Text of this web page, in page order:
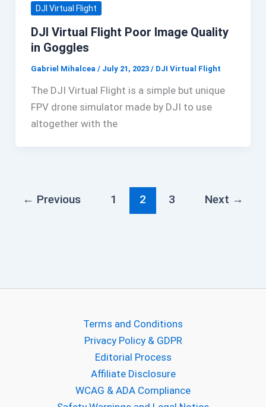
DJI Virtual Flight
DJI Virtual Flight Poor Image Quality
in Goggles
Gabriel Mihalcea / July 21, 2023 / DJI Virtual Flight
The DJI Virtual Flight is a simple but unique
FPV drone simulator made by DJI to use
altogether with the
← Previous 1 2 3 Next →
Terms and Conditions
Privacy Policy & GDPR
Editorial Process
Affiliate Disclosure
WCAG & ADA Compliance